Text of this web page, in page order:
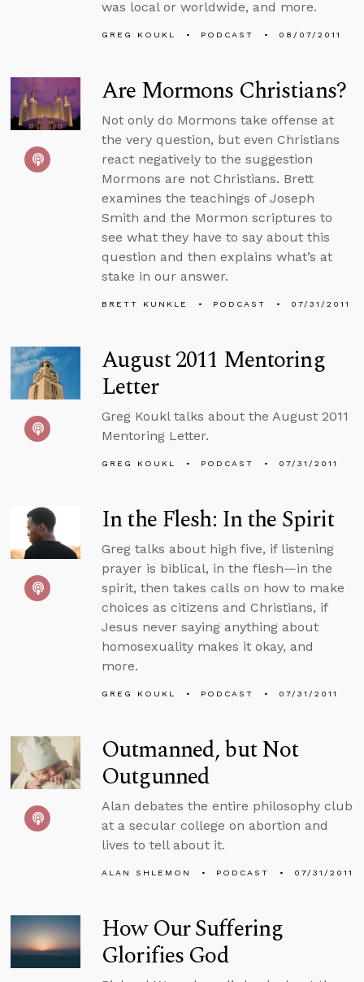
was local or worldwide, and more.
GREG KOUKL PODCAST 08/07/2011
Are Mormons Christians?
Not only do Mormons take offense at
the very question, but even Christians
react negatively to the suggestion
Mormons are not Christians. Brett
examines the teachings of Joseph
Smith and the Mormon scriptures to
see what they have to say about this
question and then explains what’s at
stake in our answer.
BRETT KUNKLE PODCAST 07/31/2011
August 2011 Mentoring
Letter
Greg Koukl talks about the August 2011
Mentoring Letter.
GREG KOUKL PODCAST 07/31/2011
In the Flesh: In the Spirit
Greg talks about high five, if listening
prayer is biblical, in the flesh—in the
spirit, then takes calls on how to make
choices as citizens and Christians, if
Jesus never saying anything about
homosexuality makes it okay, and
more.
GREG KOUKL PODCAST 07/31/2011
Outmanned, but Not
Outgunned
Alan debates the entire philosophy club
at a secular college on abortion and
lives to tell about it.
ALAN SHLEMON PODCAST 07/31/2011
How Our Suffering
Glorifies God